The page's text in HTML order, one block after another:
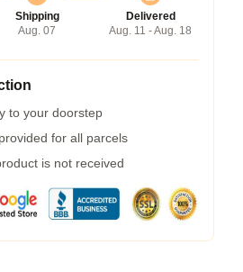
Shipping
Aug. 07
Delivered
Aug. 11 - Aug. 18
to your doorstep
for all parcels
is not received